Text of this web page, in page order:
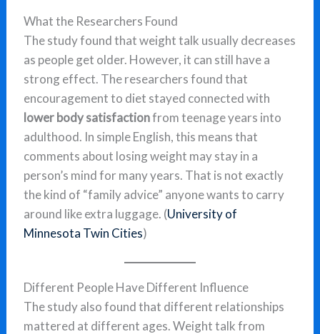
What the Researchers Found
The study found that weight talk usually decreases
as people get older. However, it can still have a
strong effect. The researchers found that
encouragement to diet stayed connected with
lower body satisfactionfrom teenage years into
adulthood. In simple English, this means that
comments about losing weight may stay in a
person’s mind for many years. That is not exactly
the kind of “family advice” anyone wants to carry
around like extra luggage. (University of
Minnesota Twin Cities)
Different People Have Different Influence
The study also found that different relationships
mattered at different ages. Weight talk from